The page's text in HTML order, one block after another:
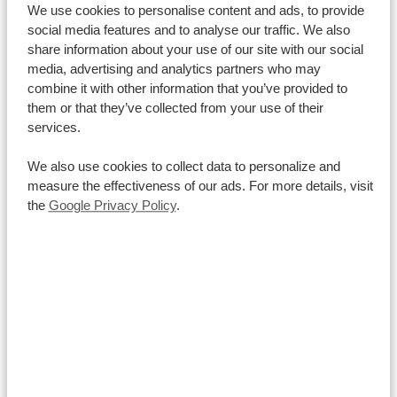
We use cookies to personalise content and ads, to provide
social media features and to analyse our traffic. We also
share information about your use of our site with our social
media, advertising and analytics partners who may
combine it with other information that you’ve provided to
them or that they’ve collected from your use of their
services.
We also use cookies to collect data to personalize and
measure the effectiveness of our ads. For more details, visit
the Google Privacy Policy.
Los Angeles: -10 hoursNew York: -7 hoursLondon: -2
hoursBerlin: -2 hoursHong Kong: +5 hoursSydney:
+7 hours
Money in hand
The Kenyan Shilling is the official currency of Kenya
is the common currency to use, even though hotels
usually also accept US-dollars. 1 USD is approximately
110 Kenyan Shilling. Also payments with credit cards
are possible in most places. However, we advise to